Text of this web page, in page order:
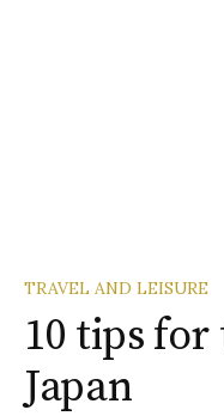
TRAVEL AND LEISURE
10 tips
Japan